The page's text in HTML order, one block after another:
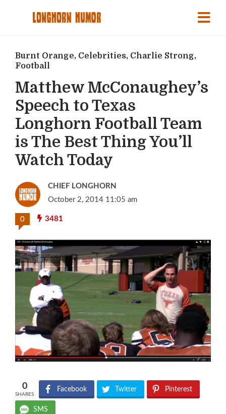
Burnt Orange, Celebrities, Charlie Strong,
Football
Matthew McConaughey’s
Speech to Texas
Longhorn Football Team
is The Best Thing You’ll
Watch Today
CHIEF LONGHORN
October 2, 2014 11:05 am
0 3481
0
SHARES
Facebook Twitter Pinterest
SMS